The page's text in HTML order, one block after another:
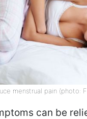
menstrual pain (photo:
can be